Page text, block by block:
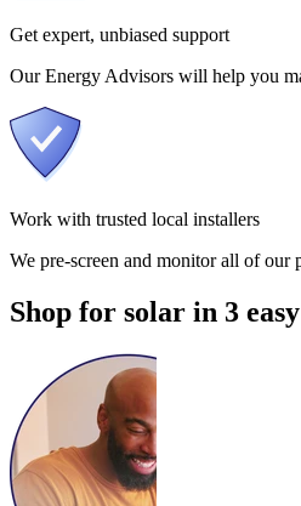
Get expert, unbiased support
Our Energy Advisors will help you
Work with trusted local installers
We pre-screen and monitor all of our
Shop for solar in 3